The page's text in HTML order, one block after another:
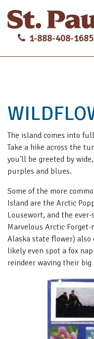
1-888-408-1685
The island comes into
Take a hike across the
you’ll be greeted by
purples and blues.
Some of the more
Island are the Arctic
Lousewort, and the
Marvelous Arctic
Alaska state flower) also
likely even spot a fox
reindeer waving their